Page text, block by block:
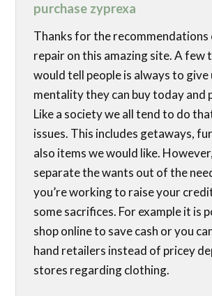
purchase zyprexa
Thanks for the recommendations
repair on this amazing site. A few
would tell people is always to give
mentality they can buy today and
Like a society we all tend to do
issues. This includes getaways,
also items we would like.
separate the wants out of the
you’re working to raise your
some sacrifices. For example it is
shop online to save cash or you
hand retailers instead of pricey
stores regarding clothing.